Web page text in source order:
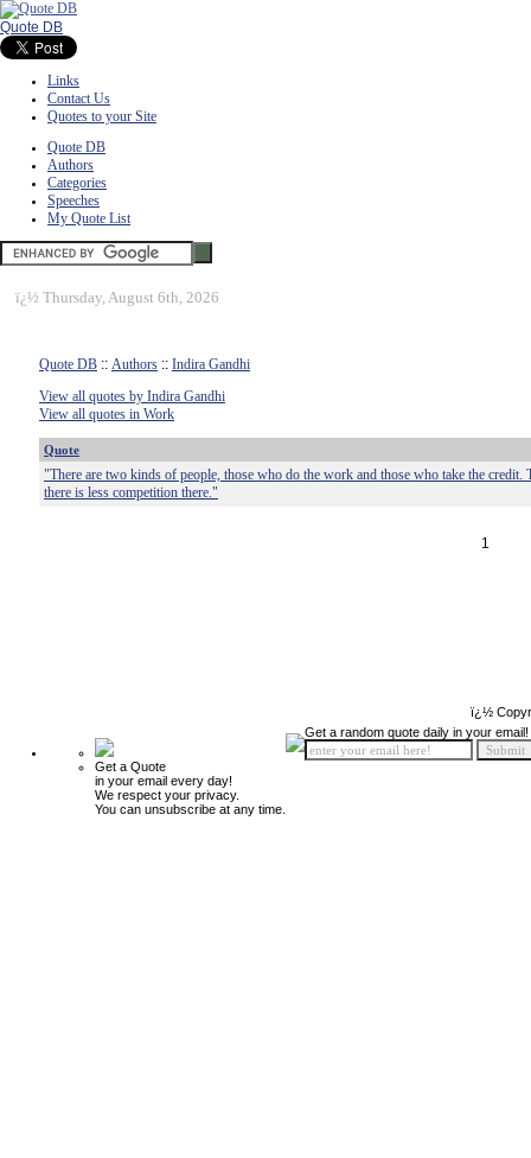
Quote DB
Links
Contact Us
Quotes to your Site
Quote DB
Authors
Categories
Speeches
My Quote List
ï¿½ Thursday, August 6th, 2026
Quote DB :: Authors :: Indira Gandhi
View all quotes by Indira Gandhi
View all quotes in Work
Quote
"There are two kinds of people, those who do the work and those who take the
there is less competition there."
1
ï¿½
Get a Quote
in your email every day!
We respect your privacy.
You can unsubscribe at any time.
Get a random quote daily in your email!